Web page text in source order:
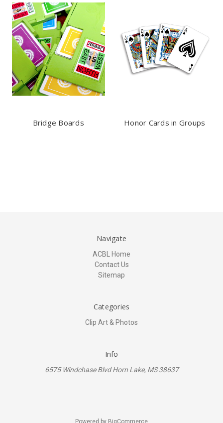
Bridge Boards Honor Cards in Groups
Navigate
ACBL Home
Contact Us
Sitemap
Categories
Clip Art & Photos
Info
6575 Windchase Blvd Horn Lake, MS 38637